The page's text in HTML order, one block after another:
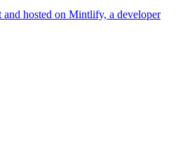
hosted on Mintlify, a developer